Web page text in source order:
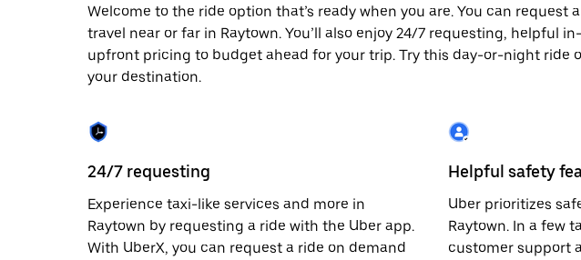
to
close
the
calendar.
Welcome to the ride option that’s ready when you are. You can request
travel near or far in Raytown. You’ll also enjoy 24/7 requesting, helpful
upfront pricing to budget ahead for your trip. Try this day-or-night ride
your destination.
24/7 requesting
Experience taxi-like services and more in
Raytown by requesting a ride with the Uber app.
With UberX, you can request a ride on demand
Helpful safety
Uber prioritizes
Raytown. In a few
customer support